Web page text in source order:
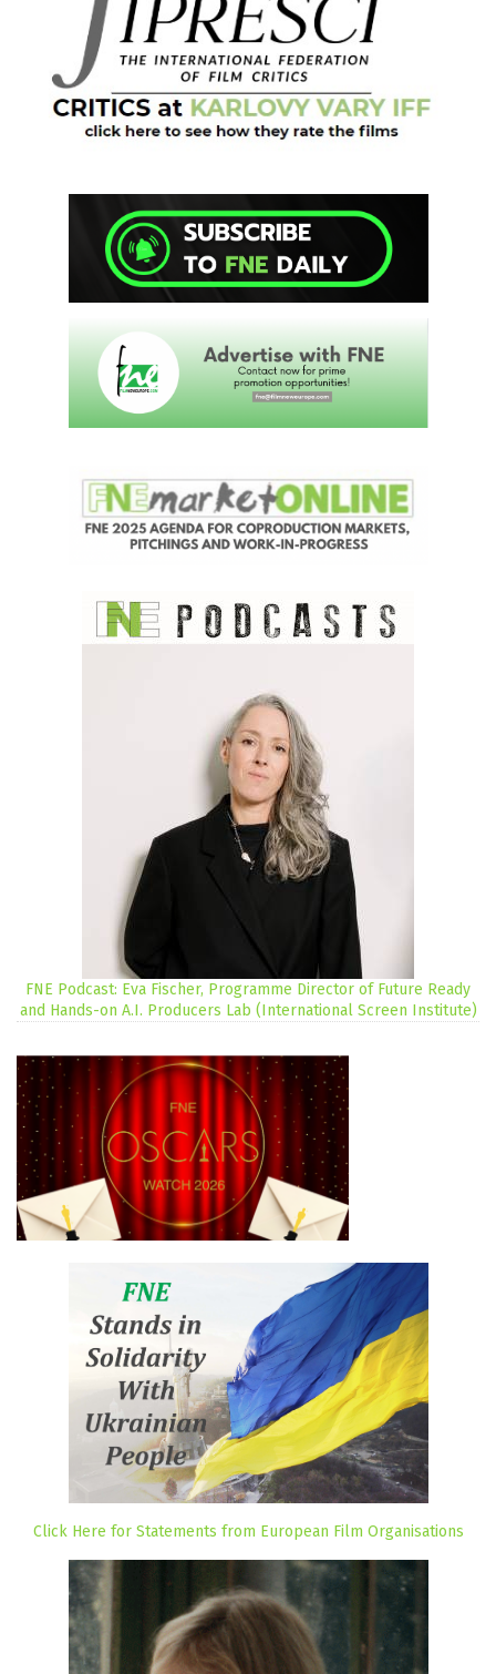
FNE Podcast: Eva Fischer, Programme Director of Future Ready
and Hands-on A.I. Producers Lab (International Screen Institute)
Click Here for Statements from European Film Organisations